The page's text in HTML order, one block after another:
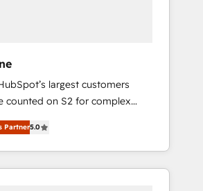
largest customers
counted on S2 for complex
management, systems
creative solutions that
impact and transform
the few full-
Partner5.0